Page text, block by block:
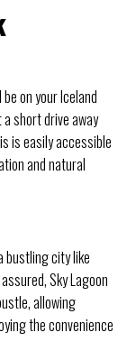
on your Iceland
short drive away
is easily accessible
and natural
bustling city like
Sky Lagoon
allowing
the convenience